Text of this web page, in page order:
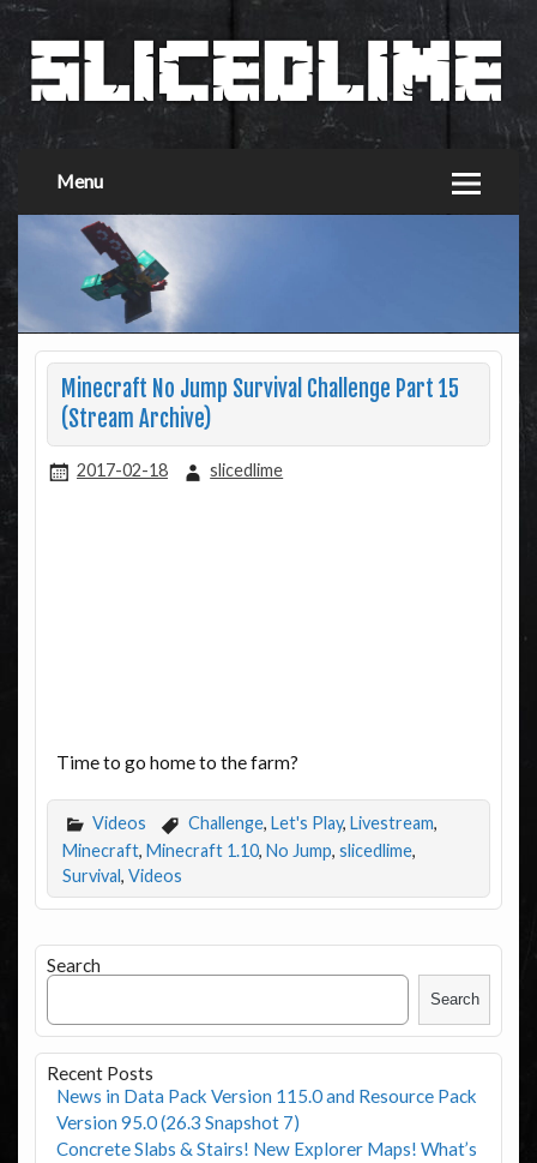
Menu
Minecraft No Jump Survival Challenge Part 15
(Stream Archive)
2017-02-18 slicedlime
Time to go home to the farm?
Videos Challenge, Let's Play, Livestream,
Minecraft, Minecraft 1.10, No Jump, slicedlime,
Survival, Videos
Search
Search
Recent Posts
News in Data Pack Version 115.0 and Resource Pack
Version 95.0 (26.3 Snapshot 7)
Concrete Slabs & Stairs! New Explorer Maps! What’s